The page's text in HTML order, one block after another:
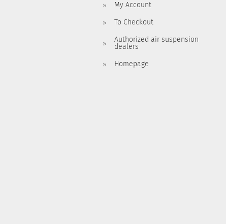
My Account
To Checkout
Authorized air suspension
dealers
Homepage